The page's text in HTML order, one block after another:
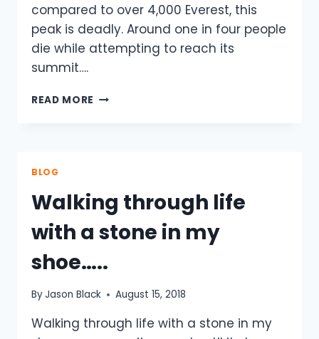
compared to over 4,000 Everest, this
peak is deadly. Around one in four people
die while attempting to reach its
summit….
READ MORE THE
AS
NAILS
–
BLOG
Walking through life
with a stone in my
shoe…..
ByJason Black August 15, 2018
Walking through life with a stone in my